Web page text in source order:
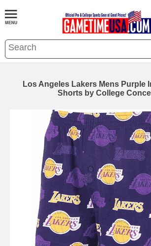
Los Angeles Lakers Mens Purple
Shorts by College